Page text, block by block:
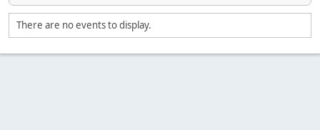
There are no events to display.